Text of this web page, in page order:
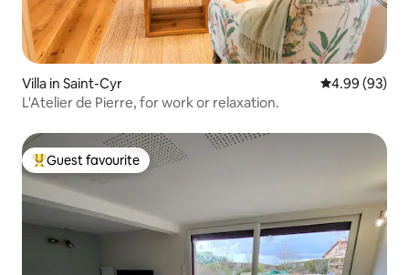
Villa in Saint-Cyr 4.99 out of 5
4.99 (93)
L'Atelier de Pierre, for work or relaxation.
Top guest favourite
Guest favourite